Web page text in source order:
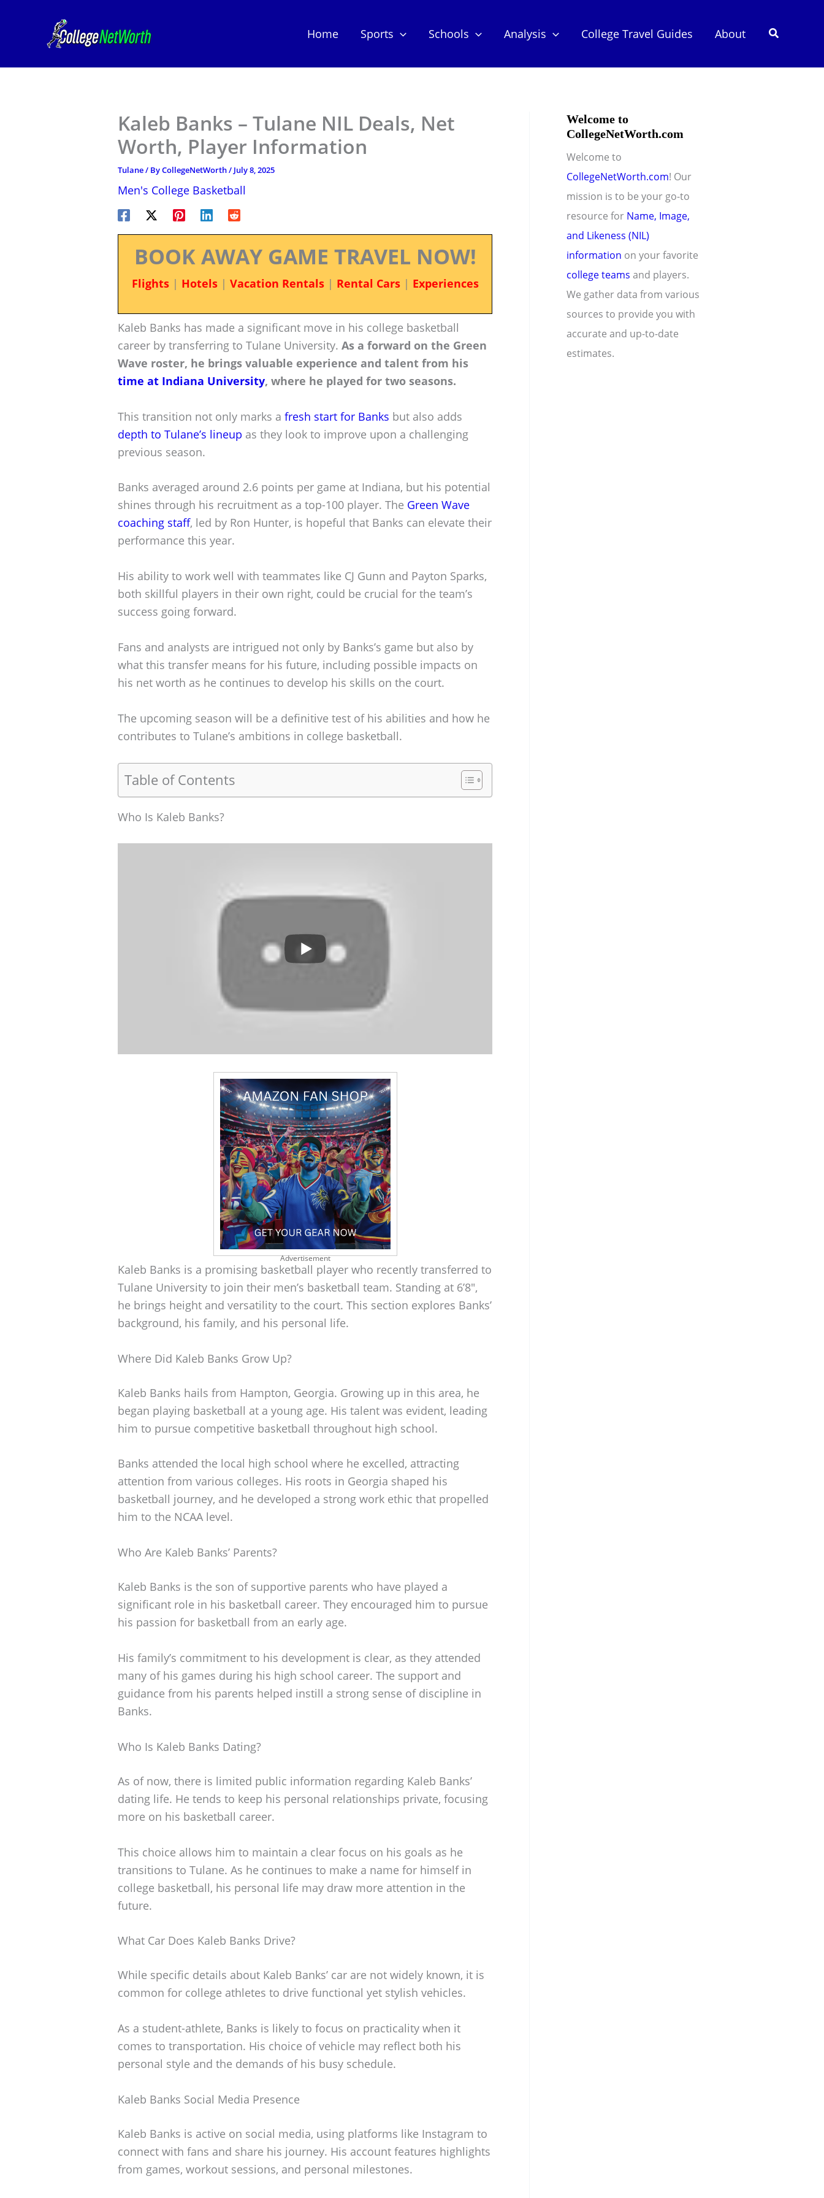
Home Sports Schools Analysis College Travel Guides About Search
Kaleb Banks – Tulane NIL Deals, Net
Worth, Player Information
Tulane/ ByCollegeNetWorth/ July 8, 2025
Men's College Basketball
BOOK AWAY GAME TRAVEL NOW!
Flights| Hotels| Vacation Rentals| Rental Cars| Experiences
Kaleb Banks has made a significant move in his college basketball
career by transferring to Tulane University. As a forward on the Green
Wave roster, he brings valuable experience and talent from his
time at Indiana University, where he played for two seasons.
This transition not only marks a fresh start for Banks but also adds
depth to Tulane’s lineup as they look to improve upon a challenging
previous season.
Banks averaged around 2.6 points per game at Indiana, but his potential
shines through his recruitment as a top-100 player. The Green Wave
coaching staff, led by Ron Hunter, is hopeful that Banks can elevate their
performance this year.
His ability to work well with teammates like CJ Gunn and Payton Sparks,
both skillful players in their own right, could be crucial for the team’s
success going forward.
Fans and analysts are intrigued not only by Banks’s game but also by
what this transfer means for his future, including possible impacts on
his net worth as he continues to develop his skills on the court.
The upcoming season will be a definitive test of his abilities and how he
contributes to Tulane’s ambitions in college basketball.
Table of Contents
Who Is Kaleb Banks?
Advertisement
Kaleb Banks is a promising basketball player who recently transferred to
Tulane University to join their men’s basketball team. Standing at 6’8″,
he brings height and versatility to the court. This section explores Banks’
background, his family, and his personal life.
Where Did Kaleb Banks Grow Up?
Kaleb Banks hails from Hampton, Georgia. Growing up in this area, he
began playing basketball at a young age. His talent was evident, leading
him to pursue competitive basketball throughout high school.
Banks attended the local high school where he excelled, attracting
attention from various colleges. His roots in Georgia shaped his
basketball journey, and he developed a strong work ethic that propelled
him to the NCAA level.
Who Are Kaleb Banks’ Parents?
Kaleb Banks is the son of supportive parents who have played a
significant role in his basketball career. They encouraged him to pursue
his passion for basketball from an early age.
His family’s commitment to his development is clear, as they attended
many of his games during his high school career. The support and
guidance from his parents helped instill a strong sense of discipline in
Banks.
Who Is Kaleb Banks Dating?
As of now, there is limited public information regarding Kaleb Banks’
dating life. He tends to keep his personal relationships private, focusing
more on his basketball career.
This choice allows him to maintain a clear focus on his goals as he
transitions to Tulane. As he continues to make a name for himself in
college basketball, his personal life may draw more attention in the
future.
What Car Does Kaleb Banks Drive?
While specific details about Kaleb Banks’ car are not widely known, it is
common for college athletes to drive functional yet stylish vehicles.
As a student-athlete, Banks is likely to focus on practicality when it
comes to transportation. His choice of vehicle may reflect both his
personal style and the demands of his busy schedule.
Kaleb Banks Social Media Presence
Kaleb Banks is active on social media, using platforms like Instagram to
connect with fans and share his journey. His account features highlights
from games, workout sessions, and personal milestones.
Welcome to
CollegeNetWorth.com
Welcome to
CollegeNetWorth.com! Our
mission is to be your go-to
resource for Name, Image,
and Likeness (NIL)
information on your favorite
college teams and players.
We gather data from various
sources to provide you with
accurate and up-to-date
estimates.